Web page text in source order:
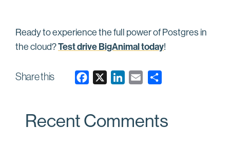
Ready to experience the full power of Postgres in
the cloud?Test drive BigAnimal today!
Share this
e
k
i
Recent Comments